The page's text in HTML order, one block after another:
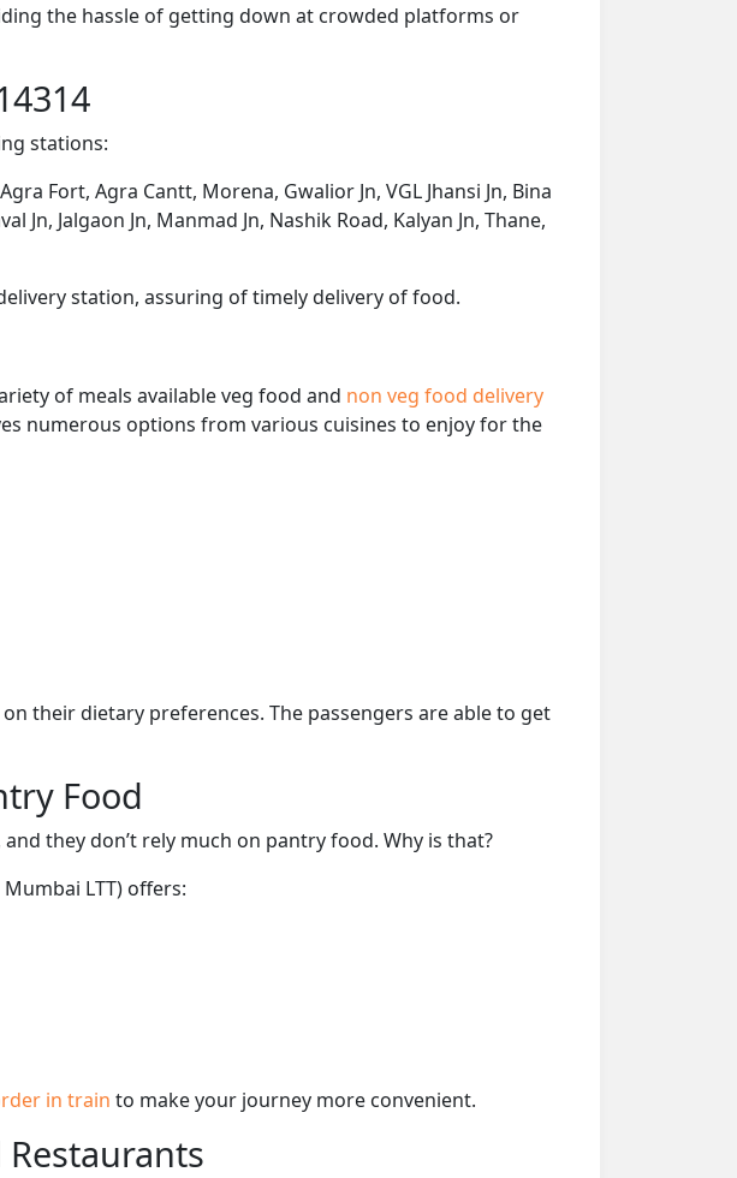
the hassle of getting down at crowded platforms or
stations:
Fort, Agra Cantt, Morena, Gwalior Jn, VGL Jhansi Jn, Bina
Jn, Jalgaon Jn, Manmad Jn, Nashik Road, Kalyan Jn, Thane,
station, assuring of timely delivery of food.
of meals available veg food and non veg food delivery
numerous options from various cuisines to enjoy for the
on their dietary preferences. The passengers are able to get
Food
they don’t rely much on pantry food. Why is that?
LTT) offers:
in train to make your journey more convenient.